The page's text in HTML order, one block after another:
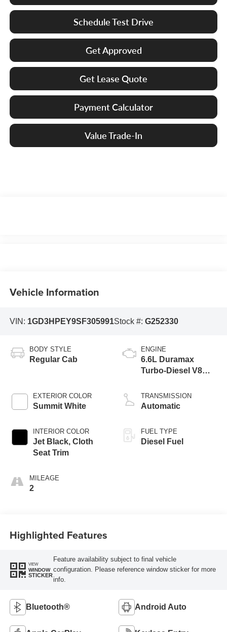
Schedule Test Drive
Get Approved
Get Lease Quote
Payment Calculator
Value Trade-In
Vehicle Information
VIN: 1GD3HPEY9SF305991Stock #: G252330
BODY STYLE
Regular Cab
EXTERIOR COLOR
Summit White
INTERIOR COLOR
Jet Black, Cloth
Seat Trim
MILEAGE
2
ENGINE
6.6L Duramax
Turbo-Diesel V8
TRANSMISSION
Automatic
FUEL TYPE
Diesel Fuel
Highlighted Features
VIEW
WINDOW
STICKER
Feature availability subject to final vehicle
configuration. Please reference window sticker for more
info.
Bluetooth® Android Auto